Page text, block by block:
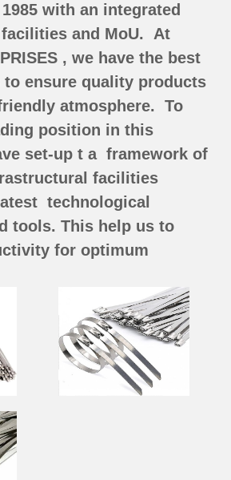
with an integrated
and MoU.
At
, we have the best
ensure quality products
atmosphere. To
position in this
set-up t a framework of
facilities
technological
tools. This help us to
for optimum